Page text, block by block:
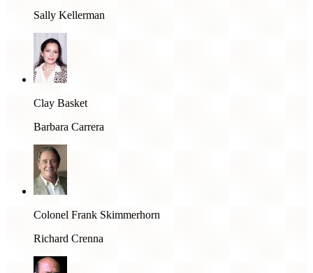
Sally Kellerman
Clay Basket
Barbara Carrera
Colonel Frank Skimmerhorn
Richard Crenna